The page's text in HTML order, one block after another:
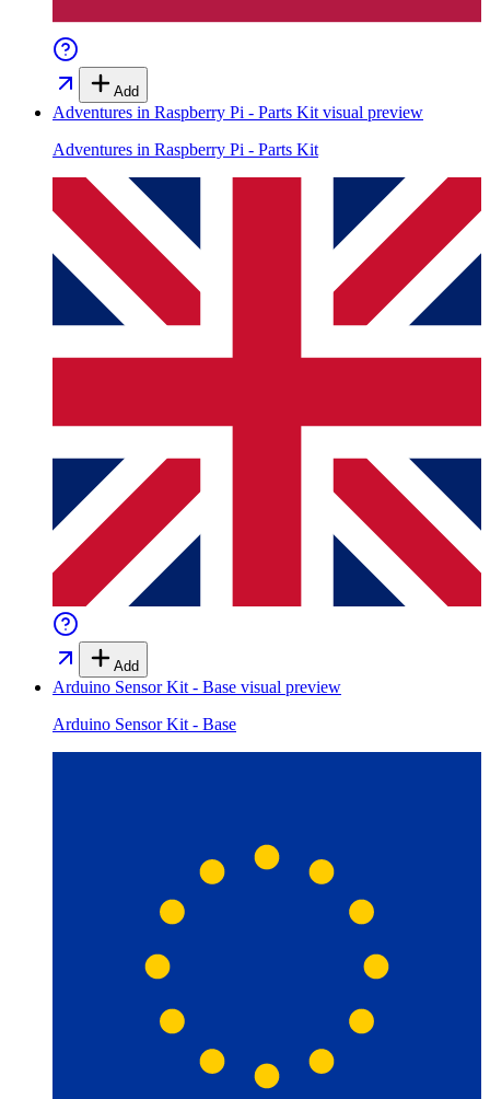
Add
Adventures in Raspberry Pi - Parts Kit visual preview
Adventures in Raspberry Pi - Parts Kit
Add
Arduino Sensor Kit - Base visual preview
Arduino Sensor Kit - Base